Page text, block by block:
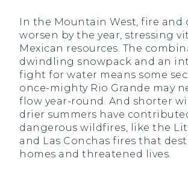
In the Mountain West, fire
worsen by the year, stressing
Mexican resources. The
dwindling snowpack and an
fight for water means some
once-mighty Rio Grande may
flow year-round. And shorter
drier summers have
dangerous wildfires, like the
and Las Conchas fires that
homes and threatened lives.